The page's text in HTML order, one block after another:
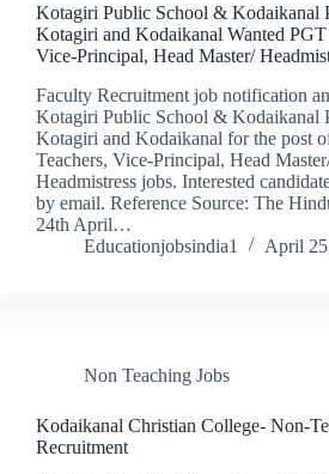
Kotagiri Public School & Kodaikanal
Kotagiri and Kodaikanal Wanted PGT
Vice-Principal, Head Master/
Faculty Recruitment job notification
Kotagiri Public School & Kodaikanal
Kotagiri and Kodaikanal for the post
Teachers, Vice-Principal, Head
Headmistress jobs. Interested
by email. Reference Source: The
24th April…
Educationjobsindia1
April
Non Teaching Jobs
Kodaikanal Christian College- Non-
Recruitment